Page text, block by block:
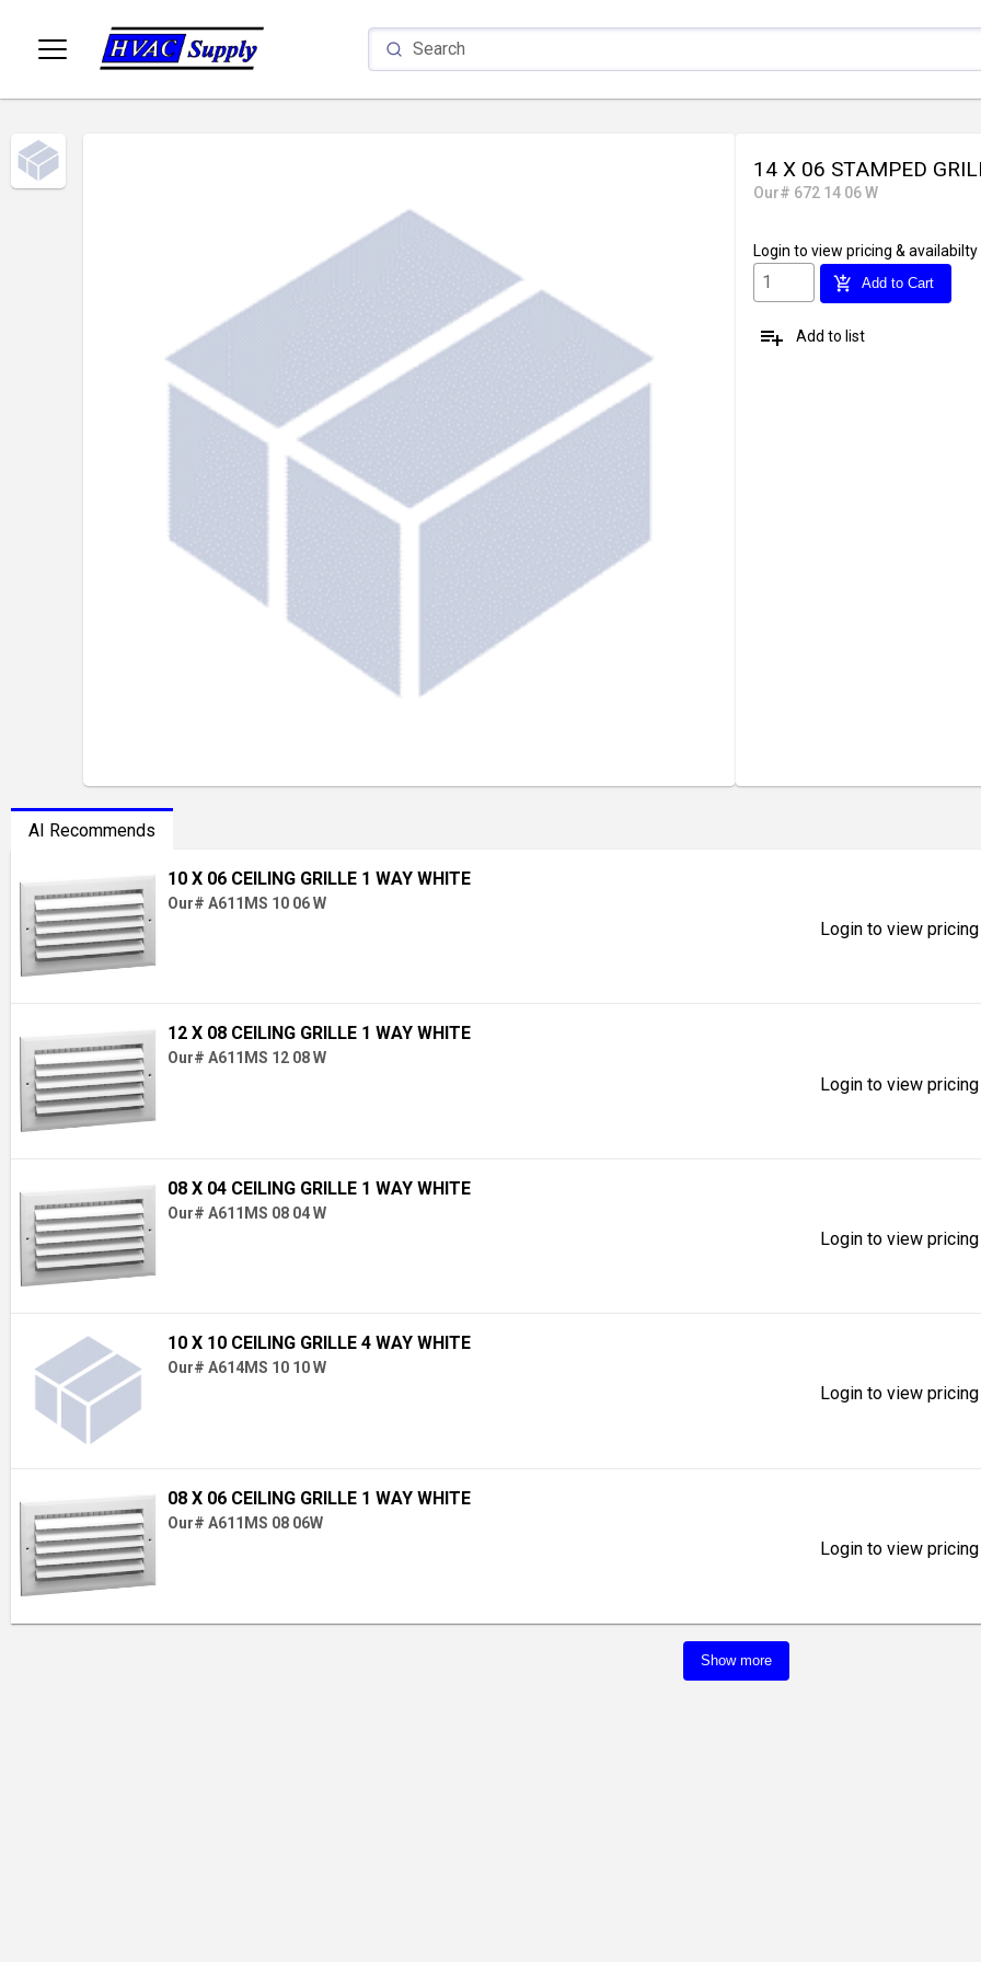
14 X 06 STAMPED
Our# 672 14 06 W
Login to view pricing & availabilty
add_shopping_cart Add to Cart
playlist_add Add to list
AI Recommends
10 X 06 CEILING GRILLE 1 WAY WHITE
Our# A611MS 10 06 W
Login to view
12 X 08 CEILING GRILLE 1 WAY WHITE
Our# A611MS 12 08 W
Login to view
08 X 04 CEILING GRILLE 1 WAY WHITE
Our# A611MS 08 04 W
Login to view
10 X 10 CEILING GRILLE 4 WAY WHITE
Our# A614MS 10 10 W
Login to view
08 X 06 CEILING GRILLE 1 WAY WHITE
Our# A611MS 08 06W
Login to view
Show more